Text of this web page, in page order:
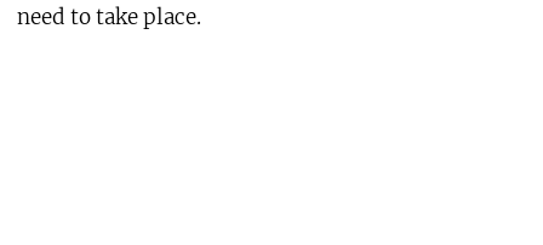
need to take place.